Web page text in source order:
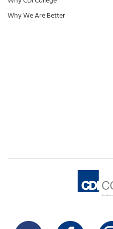
Why We Are Better